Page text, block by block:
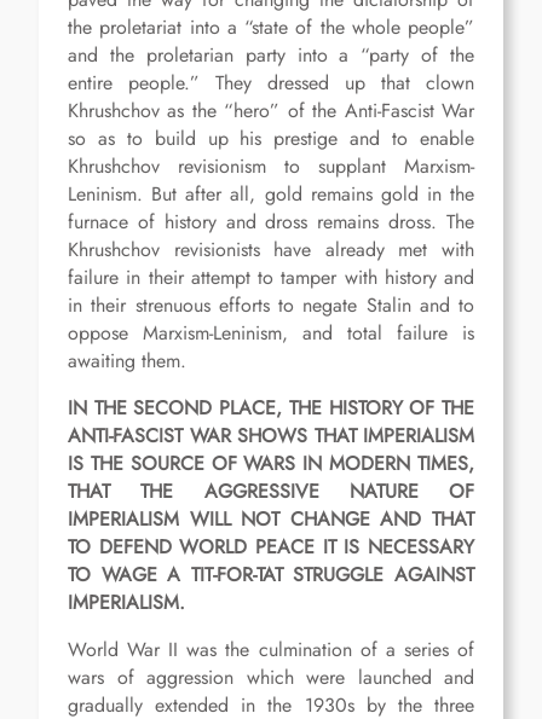
the proletariat into a “state of the whole people”
and the proletarian party into a “party of the
entire people.” They dressed up that clown
Khrushchov as the “hero” of the Anti-Fascist War
so as to build up his prestige and to enable
Khrushchov revisionism to supplant Marxism-
Leninism. But after all, gold remains gold in the
furnace of history and dross remains dross. The
Khrushchov revisionists have already met with
failure in their attempt to tamper with history and
in their strenuous efforts to negate Stalin and to
oppose Marxism-Leninism, and total failure is
awaiting them.
IN THE SECOND PLACE, THE HISTORY OF THE
ANTI-FASCIST WAR SHOWS THAT IMPERIALISM
IS THE SOURCE OF WARS IN MODERN TIMES,
THAT THE AGGRESSIVE NATURE OF
IMPERIALISM WILL NOT CHANGE AND THAT
TO DEFEND WORLD PEACE IT IS NECESSARY
TO WAGE A TIT-FOR-TAT STRUGGLE AGAINST
IMPERIALISM.
World War II was the culmination of a series of
wars of aggression which were launched and
gradually extended in the 1930s by the three